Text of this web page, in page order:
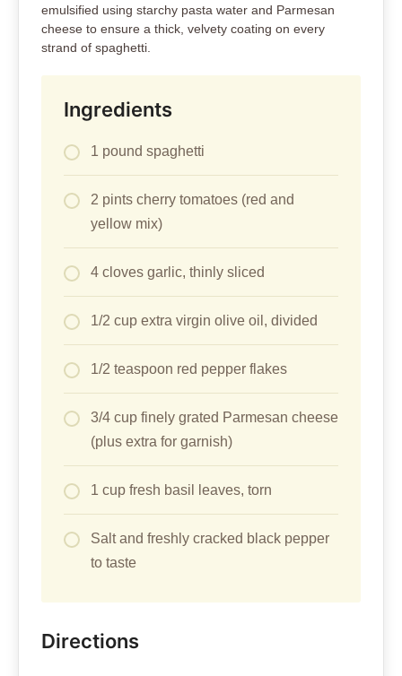
emulsified using starchy pasta water and Parmesan
cheese to ensure a thick, velvety coating on every
strand of spaghetti.
Ingredients
1 pound spaghetti
2 pints cherry tomatoes (red and
yellow mix)
4 cloves garlic, thinly sliced
1/2 cup extra virgin olive oil, divided
1/2 teaspoon red pepper flakes
3/4 cup finely grated Parmesan cheese
(plus extra for garnish)
1 cup fresh basil leaves, torn
Salt and freshly cracked black pepper
to taste
Directions